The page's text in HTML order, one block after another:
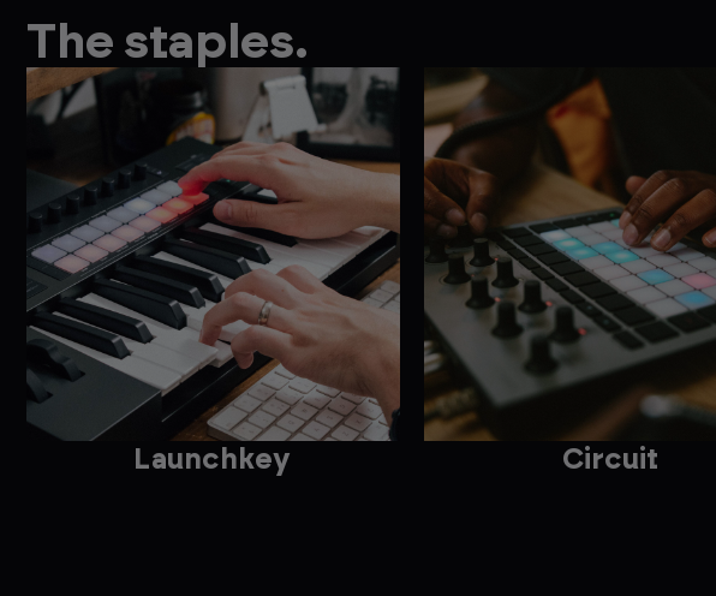
The staples.
Launchkey Circuit